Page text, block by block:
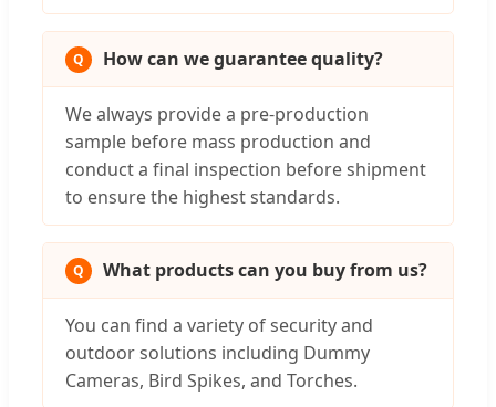
How can we guarantee quality?
We always provide a pre-production
sample before mass production and
conduct a final inspection before shipment
to ensure the highest standards.
What products can you buy from us?
You can find a variety of security and
outdoor solutions including Dummy
Cameras, Bird Spikes, and Torches.